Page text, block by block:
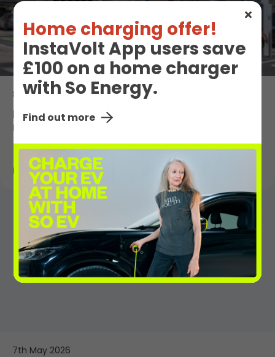
Home charging offer!
InstaVolt App users save
£100 on a home charger
with So Energy.
Find out more
8th May 2026
Porsche joins the InstaVolt roaming
network
Read More
7th May 2026